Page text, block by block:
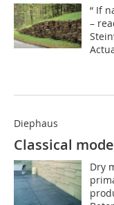
“ If
–
Diephaus
Classical
Dry